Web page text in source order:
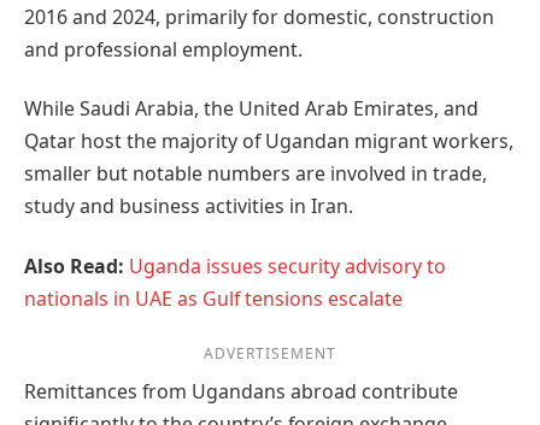
2016 and 2024, primarily for domestic, construction
and professional employment.
While Saudi Arabia, the United Arab Emirates, and
Qatar host the majority of Ugandan migrant workers,
smaller but notable numbers are involved in trade,
study and business activities in Iran.
Also Read: Uganda issues security advisory to
nationals in UAE as Gulf tensions escalate
ADVERTISEMENT
Remittances from Ugandans abroad contribute